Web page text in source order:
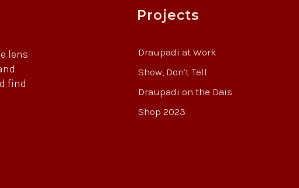
lens
find
Projects
Draupadi at Work
Show, Don’t Tell
Draupadi on the Dais
Shop 2023